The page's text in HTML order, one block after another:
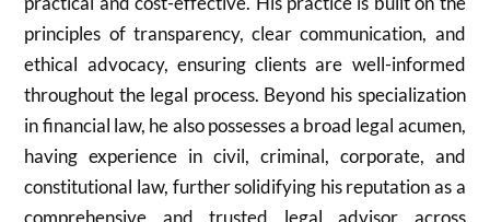
principles of transparency, clear communication, and
ethical advocacy, ensuring clients are well-informed
throughout the legal process. Beyond his specialization
in financial law, he also possesses a broad legal acumen,
having experience in civil, criminal, corporate, and
constitutional law, further solidifying his reputation as a
comprehensive and trusted legal advisor across